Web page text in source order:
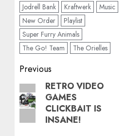
Jodrell Bank
Kraftwerk
Music
New Order
Playlist
Super Furry Animals
The Go! Team
The Orielles
Post
navigation
Previous
Previous
post:
RETRO VIDEO
GAMES
CLICKBAIT IS
INSANE!